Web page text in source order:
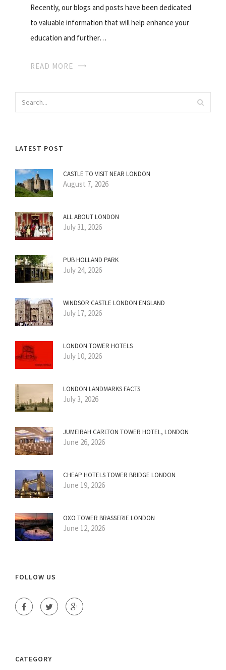
Recently, our blogs and posts have been dedicated
to valuable information that will help enhance your
education and further…
READ MORE
LATEST POST
CASTLE TO VISIT NEAR LONDON
August 7, 2026
ALL ABOUT LONDON
July 31, 2026
PUB HOLLAND PARK
July 24, 2026
WINDSOR CASTLE LONDON ENGLAND
July 17, 2026
LONDON TOWER HOTELS
July 10, 2026
LONDON LANDMARKS FACTS
July 3, 2026
JUMEIRAH CARLTON TOWER HOTEL, LONDON
June 26, 2026
CHEAP HOTELS TOWER BRIDGE LONDON
June 19, 2026
OXO TOWER BRASSERIE LONDON
June 12, 2026
FOLLOW US
CATEGORY